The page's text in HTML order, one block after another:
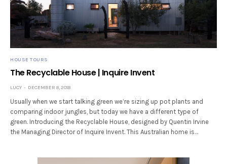
HOUSE TOURS
The Recyclable House | Inquire Invent
LUCY DECEMBER 8, 2018
Usually when we start talking green we’re sizing up pot plants and
comparing indoor jungles, but today we have a different type of
green. Introducing the Recyclable House, designed by Quentin Irvine
the Managing Director of Inquire Invent. This Australian home is…